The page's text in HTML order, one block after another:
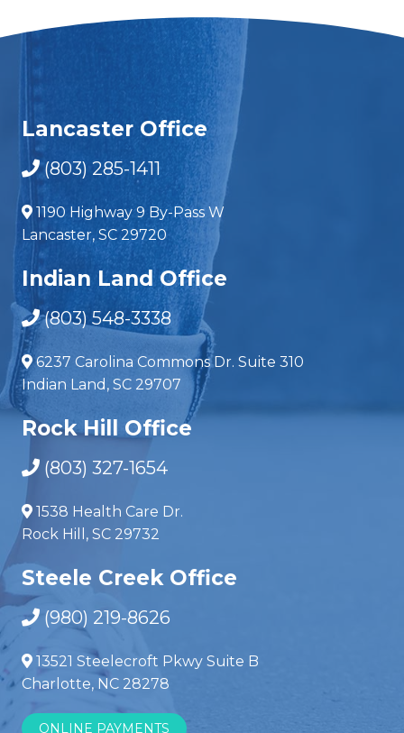
Lancaster Office
(803) 285-1411
1190 Highway 9 By-Pass W
Lancaster, SC 29720
Indian Land Office
(803) 548-3338
6237 Carolina Commons Dr. Suite 310
Indian Land, SC 29707
Rock Hill Office
(803) 327-1654
1538 Health Care Dr.
Rock Hill, SC 29732
Steele Creek Office
(980) 219-8626
13521 Steelecroft Pkwy Suite B
Charlotte, NC 28278
ONLINE PAYMENTS